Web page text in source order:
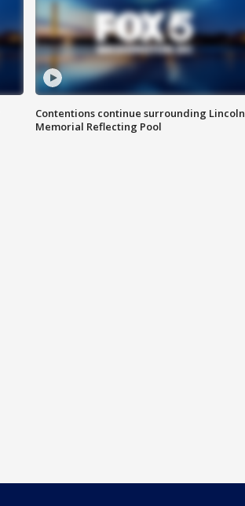
Contentions continue surrounding Lincoln
Memorial Reflecting Pool